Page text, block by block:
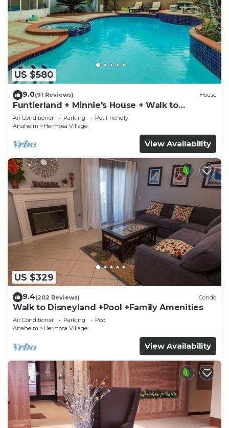
US $580
9.0(91 Reviews) House
Funtierland + Minnie's House + Walk to
Disneyland + Pool + Pet Friendly
Air Conditioner Parking
Pet Friendly
Anaheim
Hermosa Village
View Availability
US $329
9.4(202 Reviews) Condo
Walk to Disneyland +Pool +Family Amenities
Air Conditioner Parking
Pool
Anaheim
Hermosa Village
View Availability